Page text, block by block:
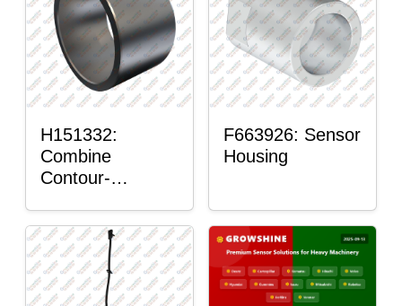
H151332:
Combine
Contour-
Mount Plain
Bushing
F663926: Sensor
Housing